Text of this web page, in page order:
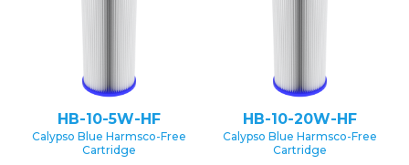
HB-10-5W-HF
Calypso Blue Harmsco-Free
Cartridge
HB-10-20W-HF
Calypso Blue Harmsco-Free
Cartridge